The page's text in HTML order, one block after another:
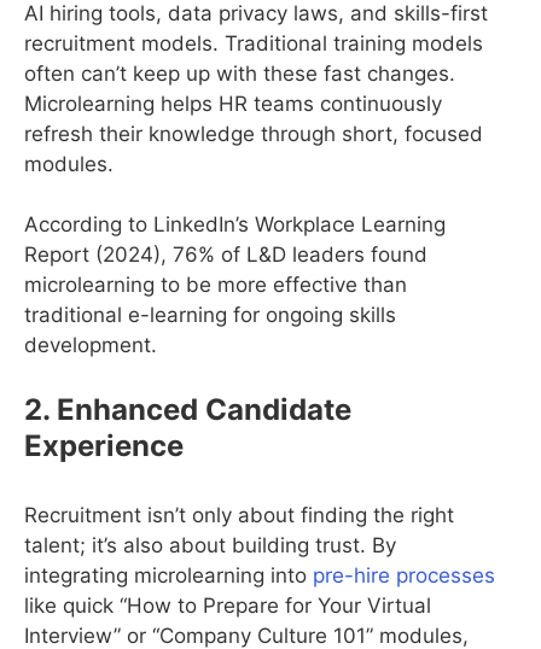
AI hiring tools, data privacy laws, and skills-first
recruitment models. Traditional training models
often can’t keep up with these fast changes.
Microlearning helps HR teams continuously
refresh their knowledge through short, focused
modules.
According to LinkedIn’s Workplace Learning
Report (2024), 76% of L&D leaders found
microlearning to be more effective than
traditional e-learning for ongoing skills
development.
2. Enhanced Candidate
Experience
Recruitment isn’t only about finding the right
talent; it’s also about building trust. By
integrating microlearning into pre-hire processes
like quick “How to Prepare for Your Virtual
Interview” or “Company Culture 101” modules,